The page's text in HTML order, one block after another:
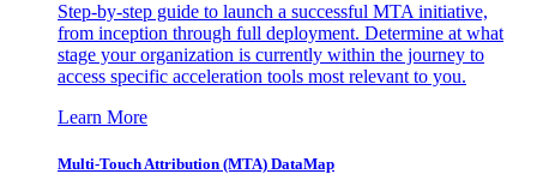
Step-by-step guide to launch a successful MTA initiative,
from inception through full deployment. Determine at what
stage your organization is currently within the journey to
access specific acceleration tools most relevant to you.
Learn More
Multi-Touch Attribution (MTA) DataMap